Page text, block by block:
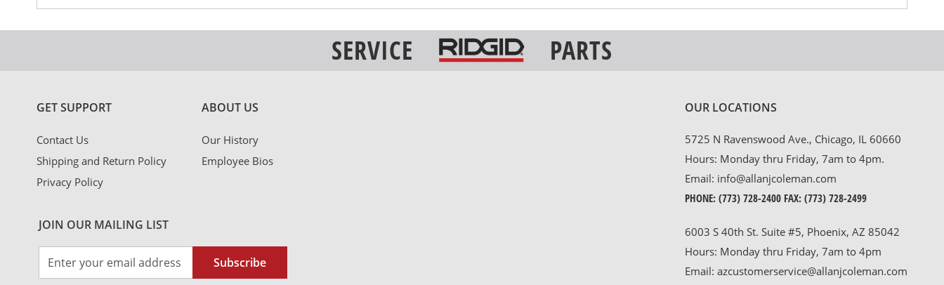
SERVICE PARTS
GET SUPPORT
Contact Us
Shipping and Return Policy
Privacy Policy
ABOUT US
Our History
Employee Bios
JOIN OUR MAILING LIST
Up
Subscribe
OUR LOCATIONS
5725 N Ravenswood Ave., Chicago, IL 60660
Hours: Monday thru Friday, 7am to 4pm.
Email: info@allanjcoleman.com
PHONE: (773) 728-2400 FAX: (773) 728-2499
6003 S 40th St. Suite #5, Phoenix, AZ 85042
Hours: Monday thru Friday, 7am to 4pm
Email: azcustomerservice@allanjcoleman.com